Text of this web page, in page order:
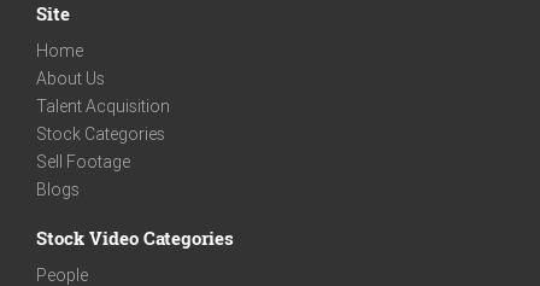
Site
Home
About Us
Talent Acquisition
Stock Categories
Sell Footage
Blogs
Stock Video Categories
People